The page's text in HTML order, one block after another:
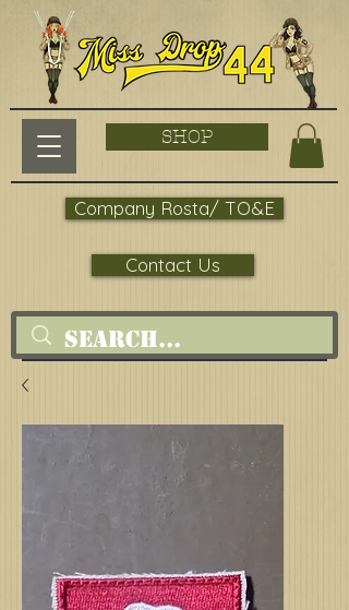
SHOP
Contact Us
Company Rosta/ TO&E